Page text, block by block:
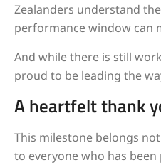
Zealanders understand
performance window can
And while there is still
proud to be leading the
A heartfelt thank
This milestone belongs
to everyone who has